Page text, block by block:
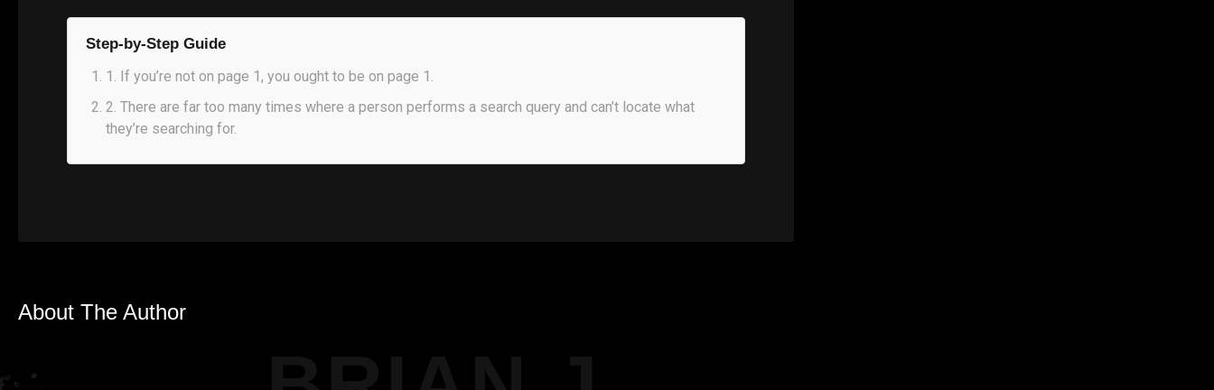
Step-by-Step Guide
1 . If you’re not on page 1, you ought to be on page 1.
2. There are far too many times where a person performs a search query and can’t locate what
they’re searching for.
About The Author